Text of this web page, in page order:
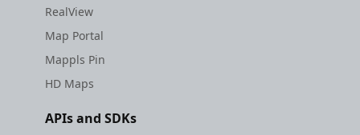
RealView
Map Portal
Mappls Pin
HD Maps
APIs and SDKs